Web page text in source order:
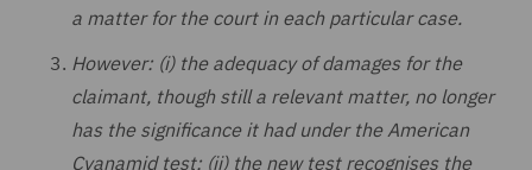
a matter for the court in each particular case.
However: (i) the adequacy of damages for the
claimant, though still a relevant matter, no longer
has the significance it had under the American
Cyanamid test; (ii) the new test recognises the